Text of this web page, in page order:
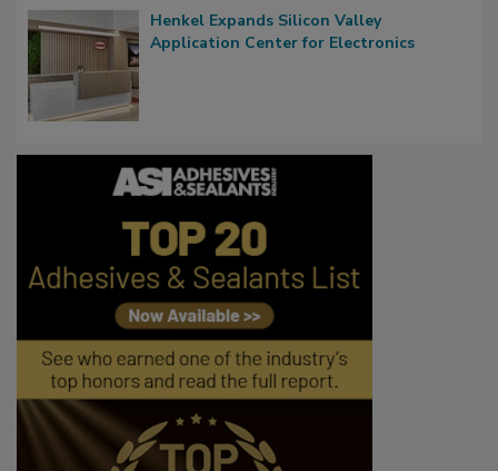
Henkel Expands Silicon Valley
Application Center for Electronics